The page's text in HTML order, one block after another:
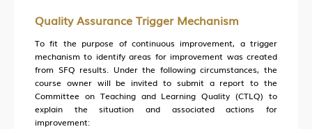
Quality Assurance Trigger Mechanism
To fit the purpose of continuous improvement, a trigger
mechanism to identify areas for improvement was created
from SFQ results. Under the following circumstances, the
course owner will be invited to submit a report to the
Committee on Teaching and Learning Quality (CTLQ) to
explain the situation and associated actions for
improvement: